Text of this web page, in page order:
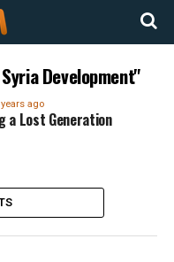
Development"
ago
a Lost Generation